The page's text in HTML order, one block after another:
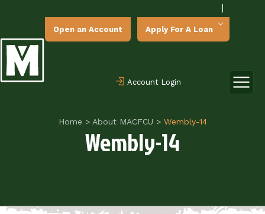
|
Open an Account Apply For A Loan
Account Login
Home > About MACFCU >Wembly-14
Wembly-14